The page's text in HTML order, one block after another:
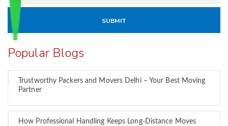
Popular Blogs
Trustworthy Packers and Movers Delhi – Your Best Moving
Partner
How Professional Handling Keeps Long-Distance Moves